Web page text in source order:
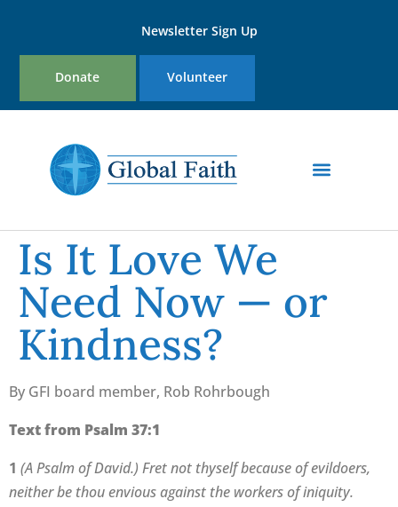
Newsletter Sign Up
Donate Volunteer
Is It Love We
Need Now — or
Kindness?
By GFI board member, Rob Rohrbough
Text from Psalm 37:1
1 (A Psalm of David.) Fret not thyself because of evildoers,
neither be thou envious against the workers of iniquity.